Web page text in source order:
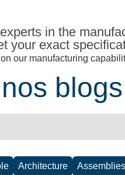
in the
your exact
our manufacturing
Architecture Assemblies